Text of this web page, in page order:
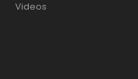
Videos